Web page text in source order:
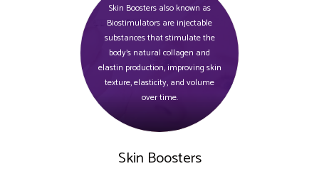
Skin Boosters also known as
Biostimulators are injectable
substances that stimulate the
body's natural collagen and
elastin production, improving skin
texture, elasticity, and volume
over time.
Skin Boosters